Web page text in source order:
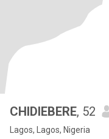
CHIDIEBERE, 52
Lagos, Lagos, Nigeria